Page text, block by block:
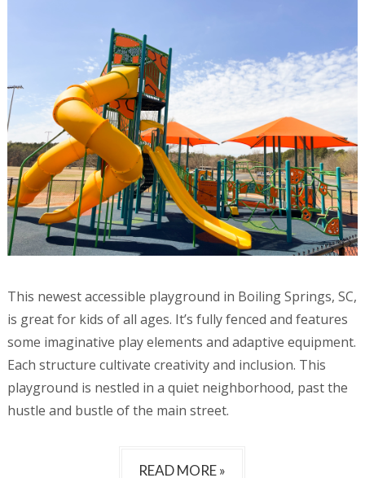
This newest accessible playground in Boiling Springs, SC,
is great for kids of all ages. It’s fully fenced and features
some imaginative play elements and adaptive equipment.
Each structure cultivate creativity and inclusion. This
playground is nestled in a quiet neighborhood, past the
hustle and bustle of the main street.
READ MORE »